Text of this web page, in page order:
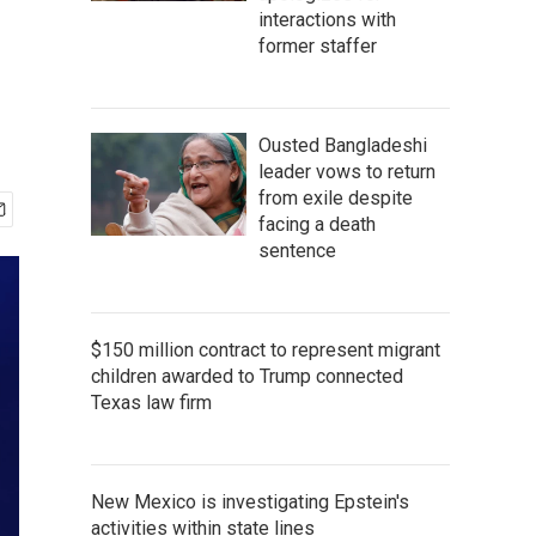
interactions with
former staffer
Ousted Bangladeshi
leader vows to return
from exile despite
facing a death
sentence
$150 million contract to represent migrant
children awarded to Trump connected
Texas law firm
New Mexico is investigating Epstein's
activities within state lines